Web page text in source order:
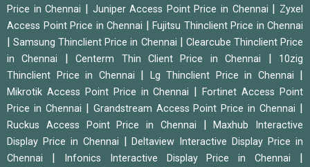
Price in Chennai | Juniper Access Point Price in Chennai | Zyxel
Access Point Price in Chennai | Fujitsu Thinclient Price in Chennai
|Samsung Thinclient Price in Chennai | Clearcube Thinclient Price
in Chennai |Centerm Thin Client Price in Chennai |
10zig
Thinclient Price in Chennai | Lg Thinclient Price in Chennai |
Mikrotik Access Point Price in Chennai |Fortinet Access Point
Price in Chennai | Grandstream Access Point Price in Chennai |
Ruckus Access Point Price in Chennai |Maxhub Interactive
Display Price in Chennai |Deltaview Interactive Display Price in
Chennai | Infonics Interactive Display Price in Chennai |